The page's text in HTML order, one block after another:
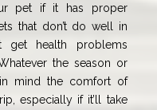
pet if it has proper
that don’t do well in
get health problems
the season or
mind the comfort of
especially if it’ll take